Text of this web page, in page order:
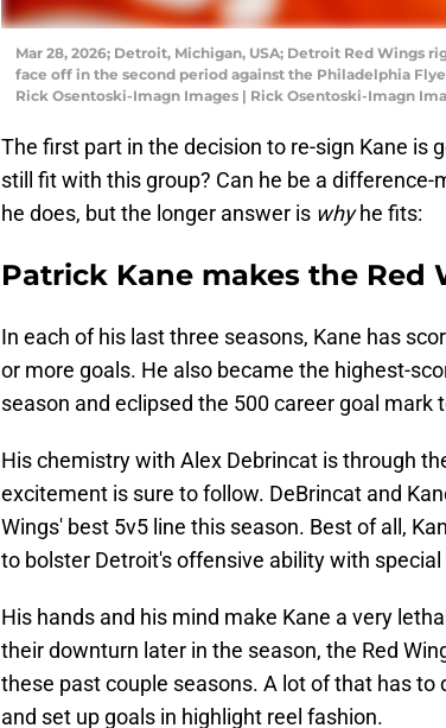
Mar 28, 2026; Detroit, Michigan, USA; Detroit Red Wings
face off in the second period against the Philadelphia
Rick Osentoski-Imagn Images | Rick Osentoski-Imagn
The first part in the decision to re-sign Kane is
still fit with this group? Can he be a difference-
he does, but the longer answer is whyhe fits:
Patrick Kane makes the Red
In each of his last three seasons, Kane has
or more goals. He also became the highest-
season and eclipsed the 500 career goal mark
His chemistry with Alex Debrincat is through
excitement is sure to follow. DeBrincat and
Wings' best 5v5 line this season. Best of all,
to bolster Detroit's offensive ability with
His hands and his mind make Kane a very
their downturn later in the season, the Red
these past couple seasons. A lot of that has to
and set up goals in highlight reel fashion.